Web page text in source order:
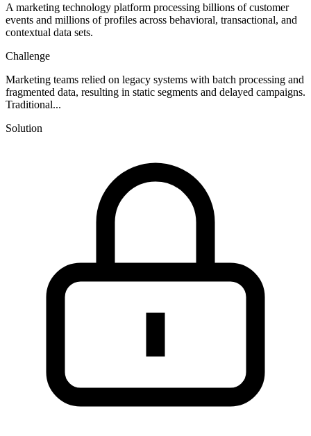
A marketing technology platform processing billions of customer
events and millions of profiles across behavioral, transactional, and
contextual data sets.
Challenge
Marketing teams relied on legacy systems with batch processing and
fragmented data, resulting in static segments and delayed campaigns.
Traditional...
Solution